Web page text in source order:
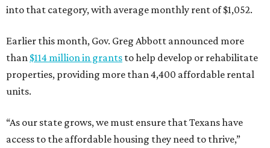
into that category, with average monthly rent of $1,052.
Earlier this month, Gov. Greg Abbott announced more
than $114 million in grants to help develop or rehabilitate
properties, providing more than 4,400 affordable rental
units.
“As our state grows, we must ensure that Texans have
access to the affordable housing they need to thrive,”